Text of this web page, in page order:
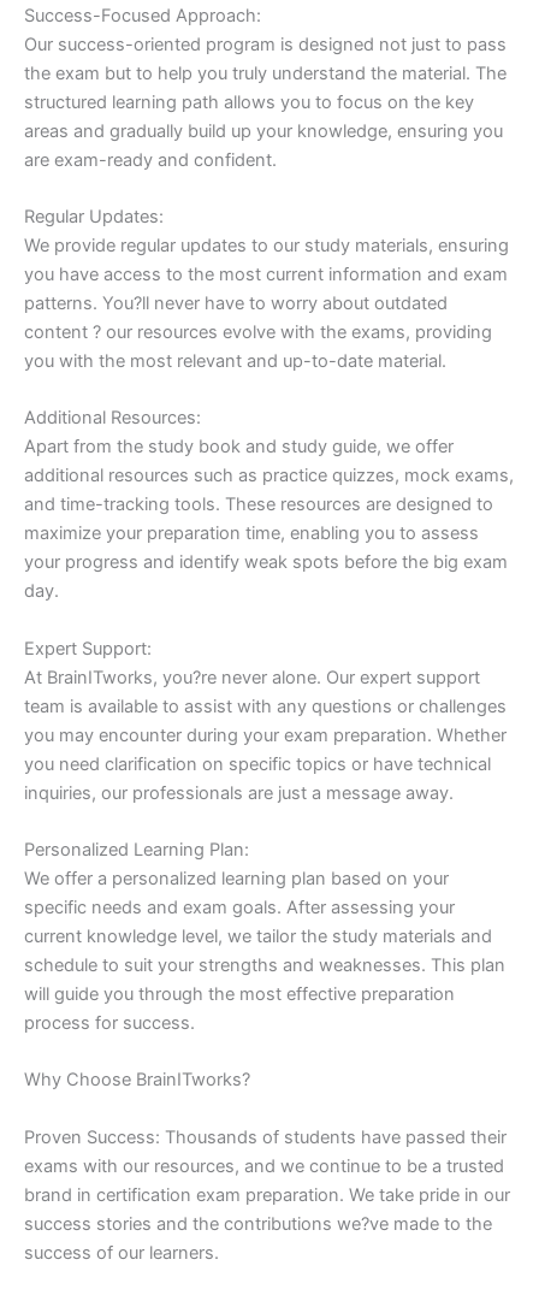
Success-Focused Approach:
Our success-oriented program is designed not just to pass
the exam but to help you truly understand the material. The
structured learning path allows you to focus on the key
areas and gradually build up your knowledge, ensuring you
are exam-ready and confident.
Regular Updates:
We provide regular updates to our study materials, ensuring
you have access to the most current information and exam
patterns. You?ll never have to worry about outdated
content ? our resources evolve with the exams, providing
you with the most relevant and up-to-date material.
Additional Resources:
Apart from the study book and study guide, we offer
additional resources such as practice quizzes, mock exams,
and time-tracking tools. These resources are designed to
maximize your preparation time, enabling you to assess
your progress and identify weak spots before the big exam
day.
Expert Support:
At BrainITworks, you?re never alone. Our expert support
team is available to assist with any questions or challenges
you may encounter during your exam preparation. Whether
you need clarification on specific topics or have technical
inquiries, our professionals are just a message away.
Personalized Learning Plan:
We offer a personalized learning plan based on your
specific needs and exam goals. After assessing your
current knowledge level, we tailor the study materials and
schedule to suit your strengths and weaknesses. This plan
will guide you through the most effective preparation
process for success.
Why Choose BrainITworks?
Proven Success: Thousands of students have passed their
exams with our resources, and we continue to be a trusted
brand in certification exam preparation. We take pride in our
success stories and the contributions we?ve made to the
success of our learners.